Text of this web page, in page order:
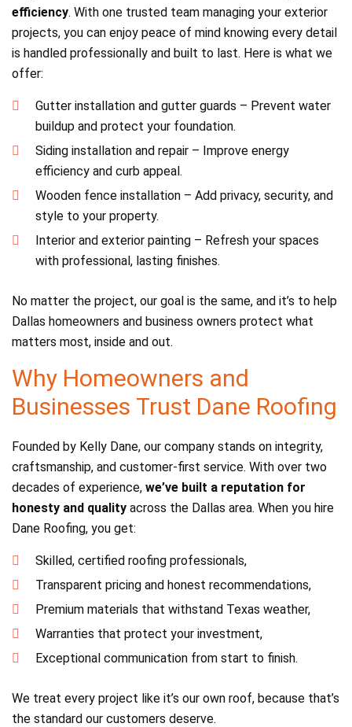
efficiency. With one trusted team managing your exterior
projects, you can enjoy peace of mind knowing every detail
is handled professionally and built to last. Here is what we
offer:
Gutter installation and gutter guards – Prevent water
buildup and protect your foundation.
Siding installation and repair – Improve energy
efficiency and curb appeal.
Wooden fence installation – Add privacy, security, and
style to your property.
Interior and exterior painting – Refresh your spaces
with professional, lasting finishes.
No matter the project, our goal is the same, and it’s to help
Dallas homeowners and business owners protect what
matters most, inside and out.
Why Homeowners and
Businesses Trust Dane Roofing
Founded by Kelly Dane, our company stands on integrity,
craftsmanship, and customer-first service. With over two
decades of experience, we’ve built a reputation for
honesty and quality across the Dallas area. When you hire
Dane Roofing, you get:
Skilled, certified roofing professionals,
Transparent pricing and honest recommendations,
Premium materials that withstand Texas weather,
Warranties that protect your investment,
Exceptional communication from start to finish.
We treat every project like it’s our own roof, because that’s
the standard our customers deserve.